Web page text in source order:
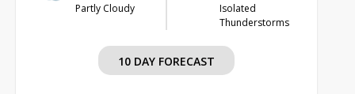
Partly Cloudy
Isolated
Thunderstorms
10 DAY FORECAST